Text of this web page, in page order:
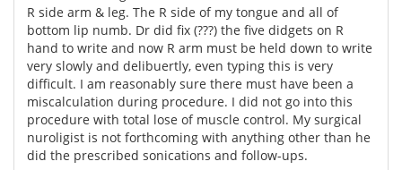
Posters Podcasts
Videos Newsletters
Health & Personal Care Contact
Meet the Team Advertise
R side arm & leg. The R side of my tongue and all of
bottom lip numb. Dr did fix (???) the five didgets on R
hand to write and now R arm must be held down to write
very slowly and delibuertly, even typing this is very
difficult. I am reasonably sure there must have been a
miscalculation during procedure. I did not go into this
procedure with total lose of muscle control. My surgical
nuroligist is not forthcoming with anything other than he
did the prescribed sonications and follow-ups.